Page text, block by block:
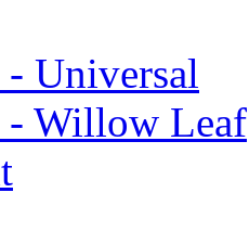
Universal
- Willow Leaf